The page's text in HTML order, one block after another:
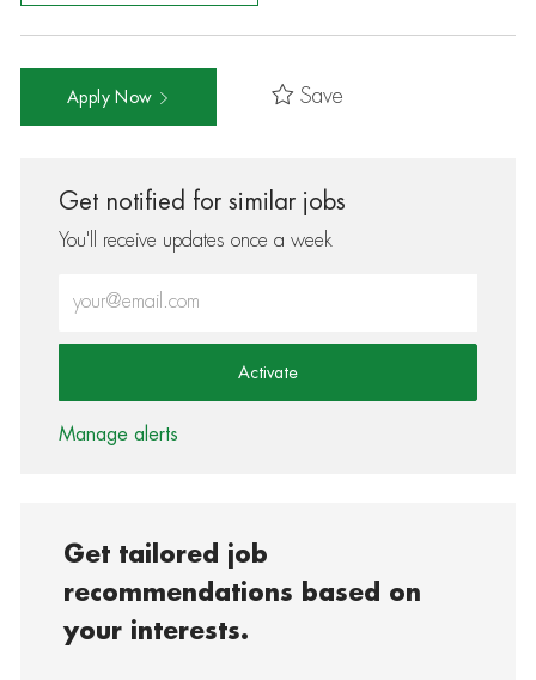
Apply Now Save
Get notified for similar jobs
You'll receive updates once a week
Activate
Manage alerts
Get tailored job
recommendations based on
your interests.